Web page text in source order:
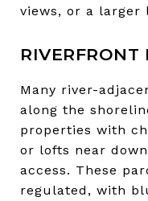
views, or a
RIVERFRONT
Many river-
along the
properties with
or lofts near
access. These
regulated, with